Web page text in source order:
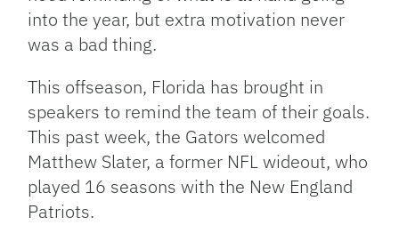
into the year, but extra motivation never
was a bad thing.
This offseason, Florida has brought in
speakers to remind the team of their goals.
This past week, the Gators welcomed
Matthew Slater, a former NFL wideout, who
played 16 seasons with the New England
Patriots.